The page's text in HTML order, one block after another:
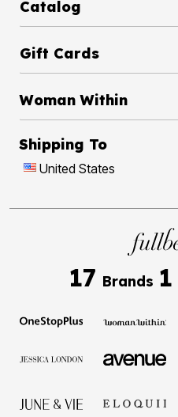
Catalog
Gift Cards
Woman Within
Shipping To
United States
17 Brands 1